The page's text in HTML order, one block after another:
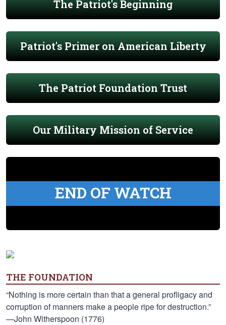
The Patriot's Beginning
Patriot's Primer on American Liberty
The Patriot Foundation Trust
Our Military Mission of Service
END OF WATCH
THE FOUNDATION
“Nothing is more certain than that a general profligacy and
corruption of manners make a people ripe for destruction.”
—John Witherspoon (1776)